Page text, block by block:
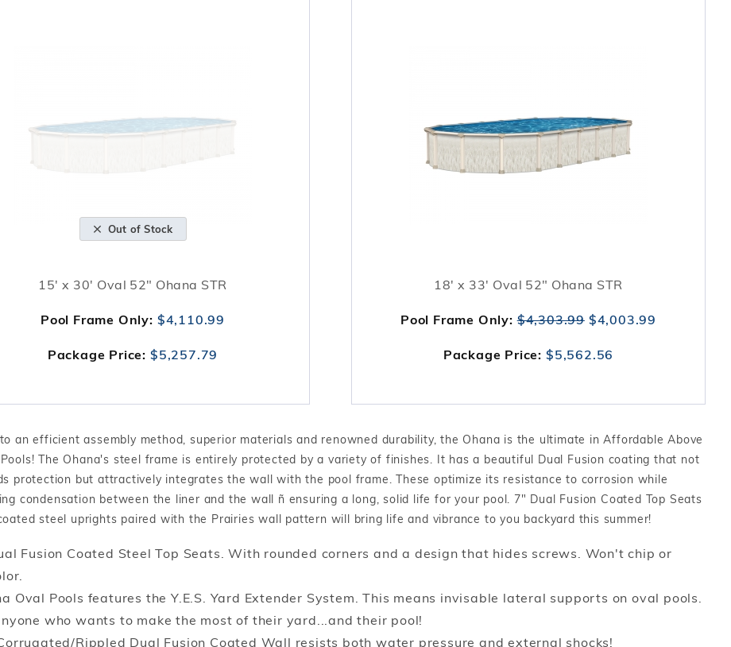
Out of Stock
15' x 30' Oval 52" Ohana STR
Pool Frame Only: $4,110.99
Package Price: $5,257.79
18' x 33' Oval 52" Ohana STR
Pool Frame Only: $4,303.99 $4,003.99
Package Price: $5,562.56
an efficient assembly method, superior materials and renowned durability, the Ohana is the ultimate in Affordable Above
The Ohana's steel frame is entirely protected by a variety of finishes. It has a beautiful Dual Fusion coating that not
protection but attractively integrates the wall with the pool frame. These optimize its resistance to corrosion while
condensation between the liner and the wall ñ ensuring a long, solid life for your pool. 7" Dual Fusion Coated Top Seats
steel uprights paired with the Prairies wall pattern will bring life and vibrance to you backyard this summer!
Fusion Coated Steel Top Seats. With rounded corners and a design that hides screws. Won't chip or
Oval Pools features the Y.E.S. Yard Extender System. This means invisable lateral supports on oval pools.
who wants to make the most of their yard...and their pool!
Rippled Dual Fusion Coated Wall resists both water pressure and external shocks!